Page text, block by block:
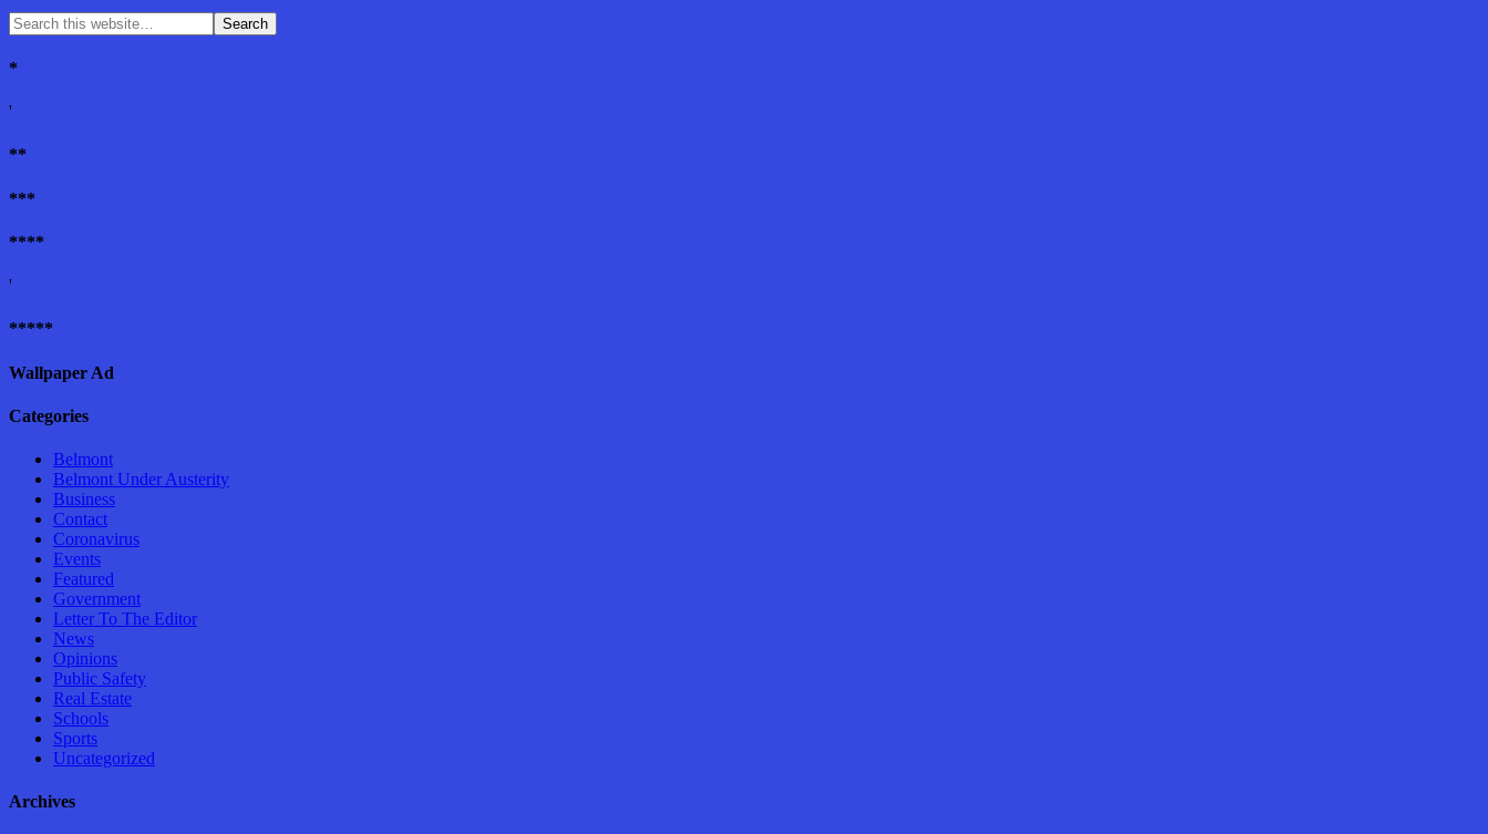
*
'
**
***
****
'
*****
Wallpaper Ad
Categories
Belmont
Belmont Under Austerity
Business
Contact
Coronavirus
Events
Featured
Government
Letter To The Editor
News
Opinions
Public Safety
Real Estate
Schools
Sports
Uncategorized
Archives